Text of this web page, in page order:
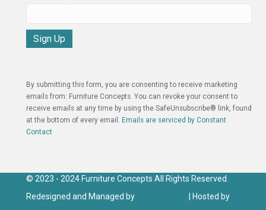
n
s
t
a
n
n
a
By submitting this form, you are consenting to receive marketing
emails from: Furniture Concepts. You can revoke your consent to
receive emails at any time by using the SafeUnsubscribe® link, found
at the bottom of every email. Emails are serviced by Constant
Contact
© 2023 - 2024 Furniture Concepts All Rights Reserved.
Redesigned and Managed by
| Hosted by